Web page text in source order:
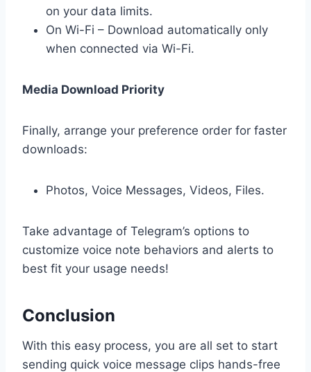
on your data limits.
On Wi-Fi – Download automatically only
when connected via Wi-Fi.
Media Download Priority
Finally, arrange your preference order for faster
downloads:
Photos, Voice Messages, Videos, Files.
Take advantage of Telegram’s options to
customize voice note behaviors and alerts to
best fit your usage needs!
Conclusion
With this easy process, you are all set to start
sending quick voice message clips hands-free